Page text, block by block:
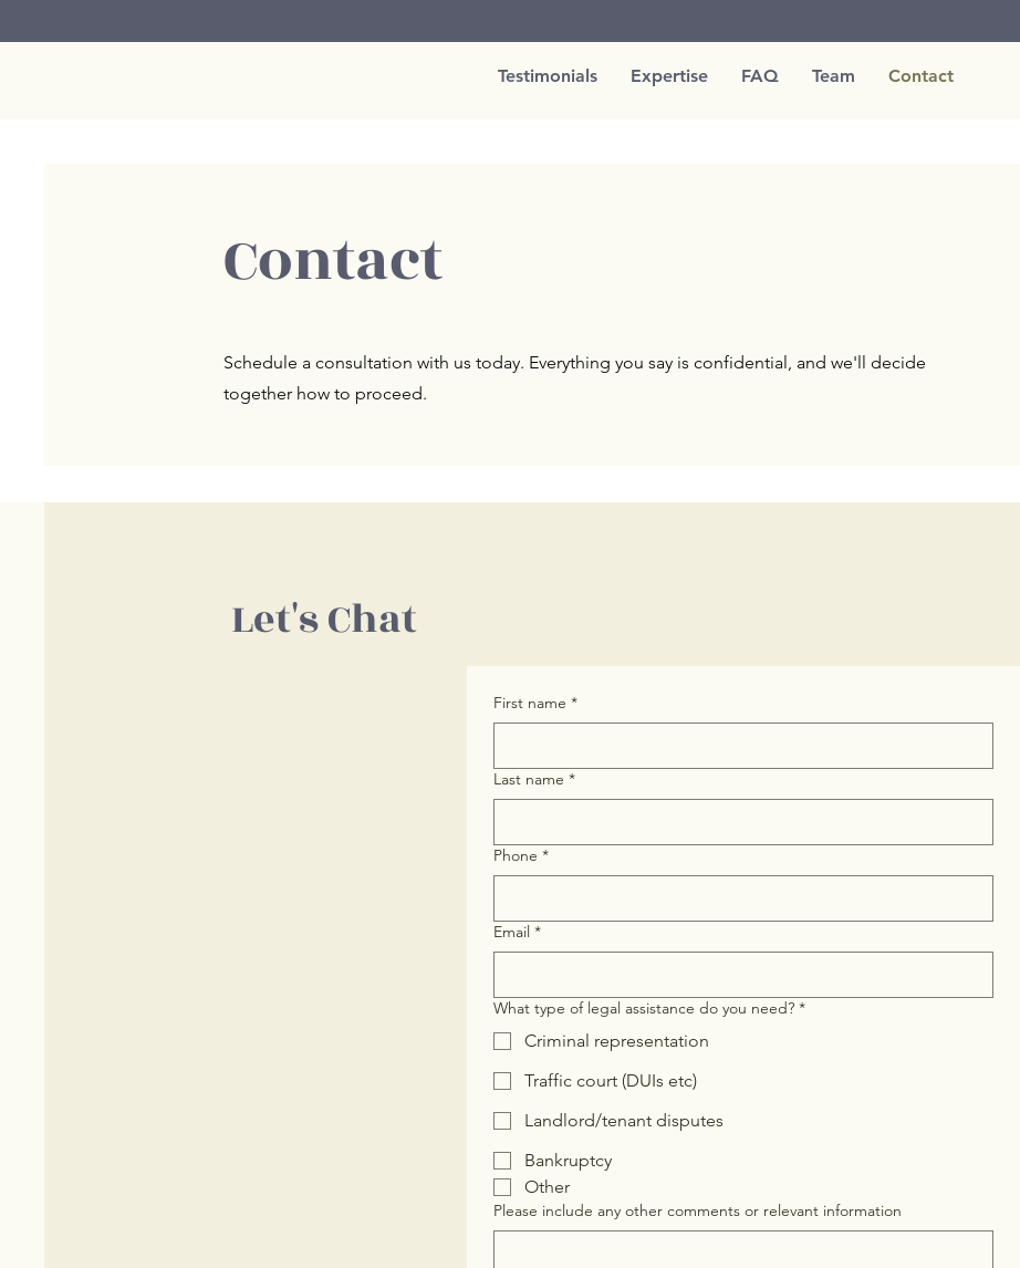
Testimonials Expertise FAQ Team Contact
Contact
Schedule a consultation with us today. Everything you say is confidential, and we'll decide
together how to proceed.
Let's Chat
First name *
Last name *
Phone *
Email *
What type of legal assistance do you need? *
Criminal representation
Traffic court (DUIs etc)
Landlord/tenant disputes
Bankruptcy
Other
Please include any other comments or relevant information